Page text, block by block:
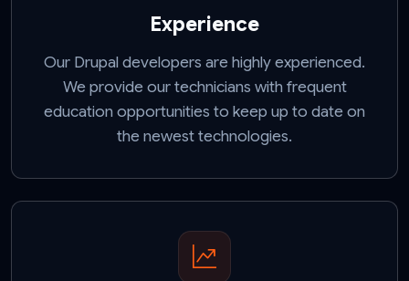
Experience
Our Drupal developers are highly experienced.
We provide our technicians with frequent
education opportunities to keep up to date on
the newest technologies.